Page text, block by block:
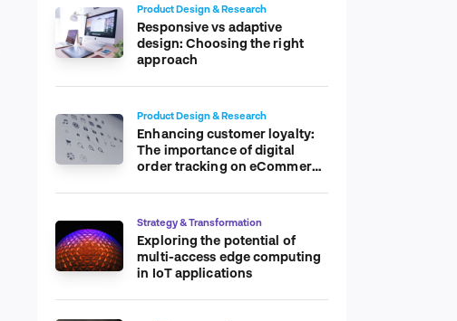
Product Design & Research
Responsive vs adaptive
design: Choosing the right
approach
Product Design & Research
Enhancing customer loyalty:
The importance of digital
order tracking on eCommerce
Strategy & Transformation
Exploring the potential of
multi-access edge computing
in IoT applications